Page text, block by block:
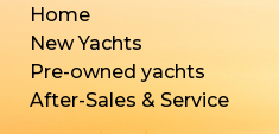
Home
New Yachts
Pre-owned yachts
After-Sales & Service